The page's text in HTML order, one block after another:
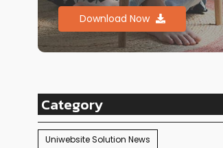
Download Now
Category
Uniwebsite Solution News